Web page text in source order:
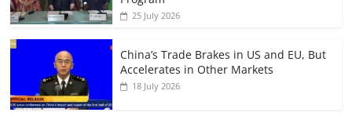
25 July 2026
China’s Trade Brakes in US and EU, But
Accelerates in Other Markets
18 July 2026